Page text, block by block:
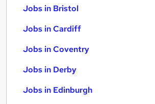
Jobs in Bristol
Jobs in Cardiff
Jobs in Coventry
Jobs in Derby
Jobs in Edinburgh